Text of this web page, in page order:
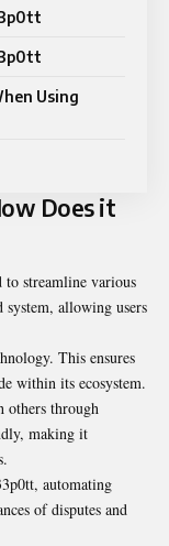
Using
Does it
streamline various
system, allowing users
This ensures
within its ecosystem.
others through
making it
automating
of disputes and